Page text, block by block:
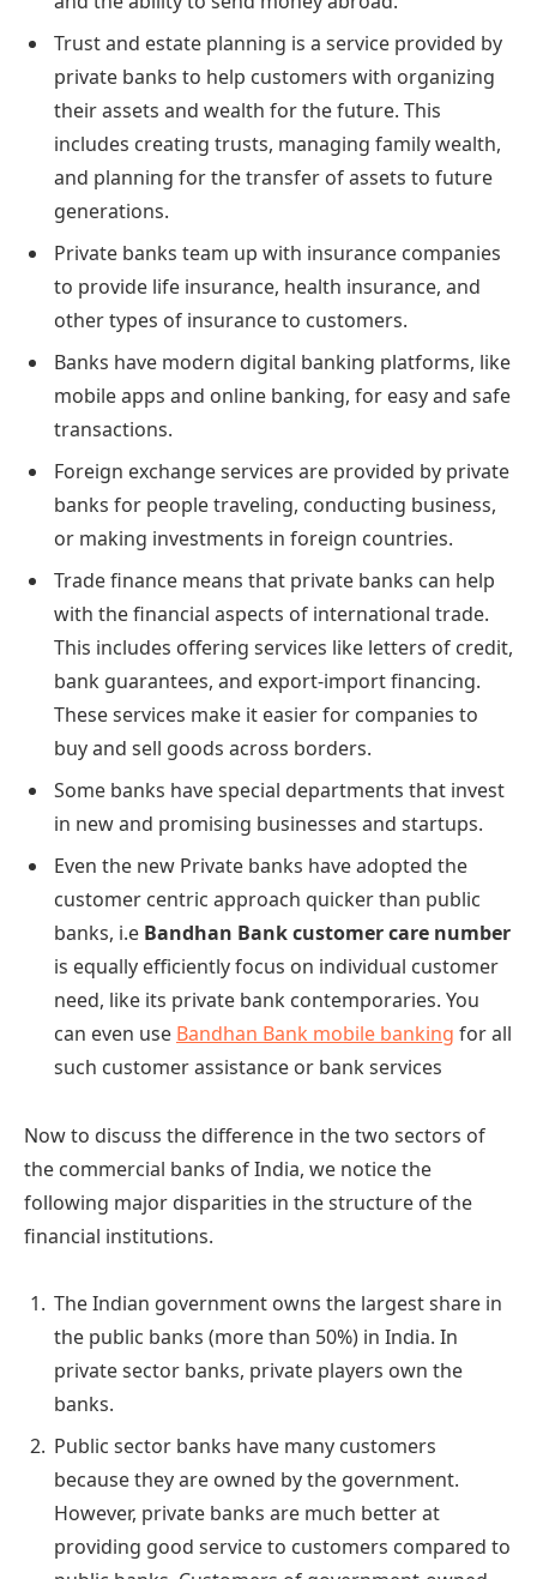
Trust and estate planning is a service provided by
private banks to help customers with organizing
their assets and wealth for the future. This
includes creating trusts, managing family wealth,
and planning for the transfer of assets to future
generations.
Private banks team up with insurance companies
to provide life insurance, health insurance, and
other types of insurance to customers.
Banks have modern digital banking platforms, like
mobile apps and online banking, for easy and safe
transactions.
Foreign exchange services are provided by private
banks for people traveling, conducting business,
or making investments in foreign countries.
Trade finance means that private banks can help
with the financial aspects of international trade.
This includes offering services like letters of credit,
bank guarantees, and export-import financing.
These services make it easier for companies to
buy and sell goods across borders.
Some banks have special departments that invest
in new and promising businesses and startups.
Even the new Private banks have adopted the
customer centric approach quicker than public
banks, i.e Bandhan Bank customer care number
is equally efficiently focus on individual customer
need, like its private bank contemporaries. You
can even use Bandhan Bank mobile banking for all
such customer assistance or bank services
Now to discuss the difference in the two sectors of
the commercial banks of India, we notice the
following major disparities in the structure of the
financial institutions.
The Indian government owns the largest share in
the public banks (more than 50%) in India. In
private sector banks, private players own the
banks.
Public sector banks have many customers
because they are owned by the government.
However, private banks are much better at
providing good service to customers compared to